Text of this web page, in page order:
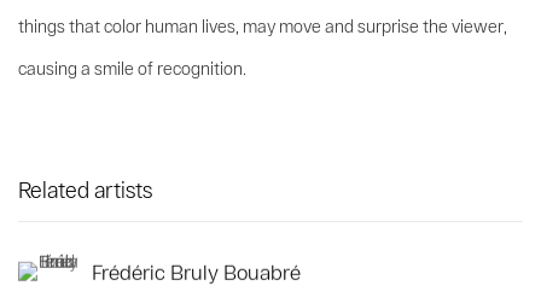
things that color human lives, may move and surprise the viewer,
causing a smile of recognition.
Related artists
Frédéric Bruly Bouabré